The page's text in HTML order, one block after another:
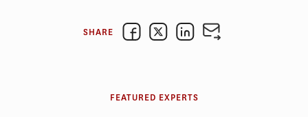
SHARE
FEATURED EXPERTS